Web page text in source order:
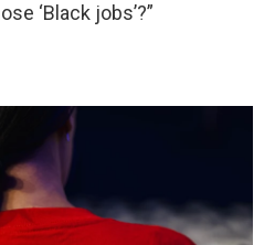
‘Black jobs’?”